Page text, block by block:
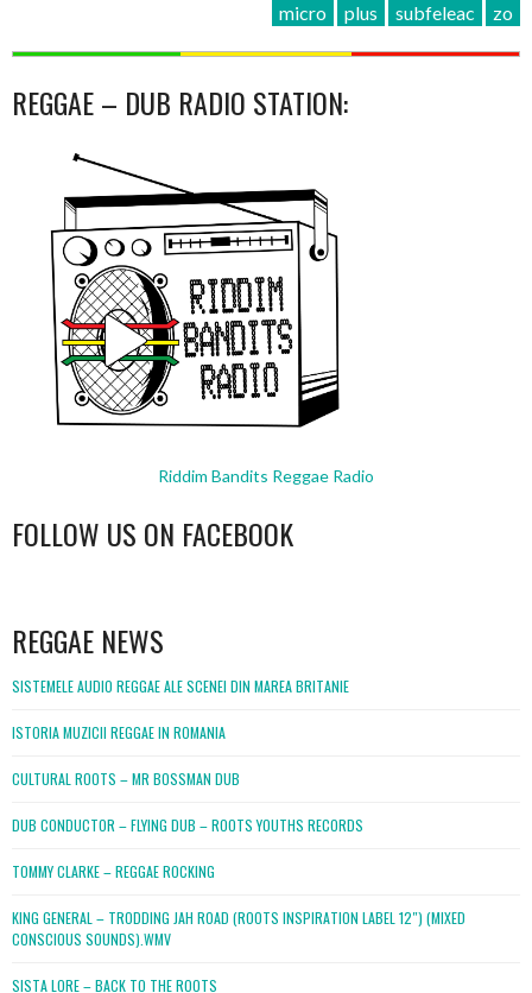
micro
plus subfeleac zo
REGGAE – DUB RADIO STATION:
Riddim Bandits Reggae Radio
FOLLOW US ON FACEBOOK
REGGAE NEWS
SISTEMELE AUDIO REGGAE ALE SCENEI DIN MAREA BRITANIE
ISTORIA MUZICII REGGAE IN ROMANIA
CULTURAL ROOTS – MR BOSSMAN DUB
DUB CONDUCTOR – FLYING DUB – ROOTS YOUTHS RECORDS
TOMMY CLARKE – REGGAE ROCKING
KING GENERAL – TRODDING JAH ROAD (ROOTS INSPIRATION LABEL 12″) (MIXED
CONSCIOUS SOUNDS).WMV
SISTA LORE – BACK TO THE ROOTS